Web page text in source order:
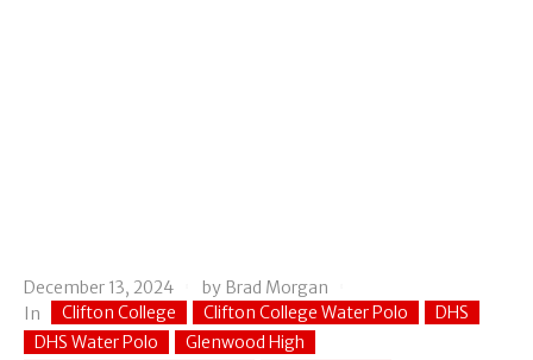
December 13, 2024 by Brad Morgan
In
Clifton College Clifton College Water Polo
DHS
DHS Water Polo
Glenwood High